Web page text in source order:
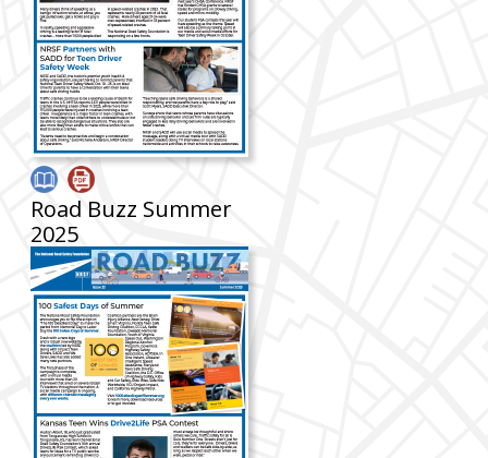
Road Buzz Summer
2025